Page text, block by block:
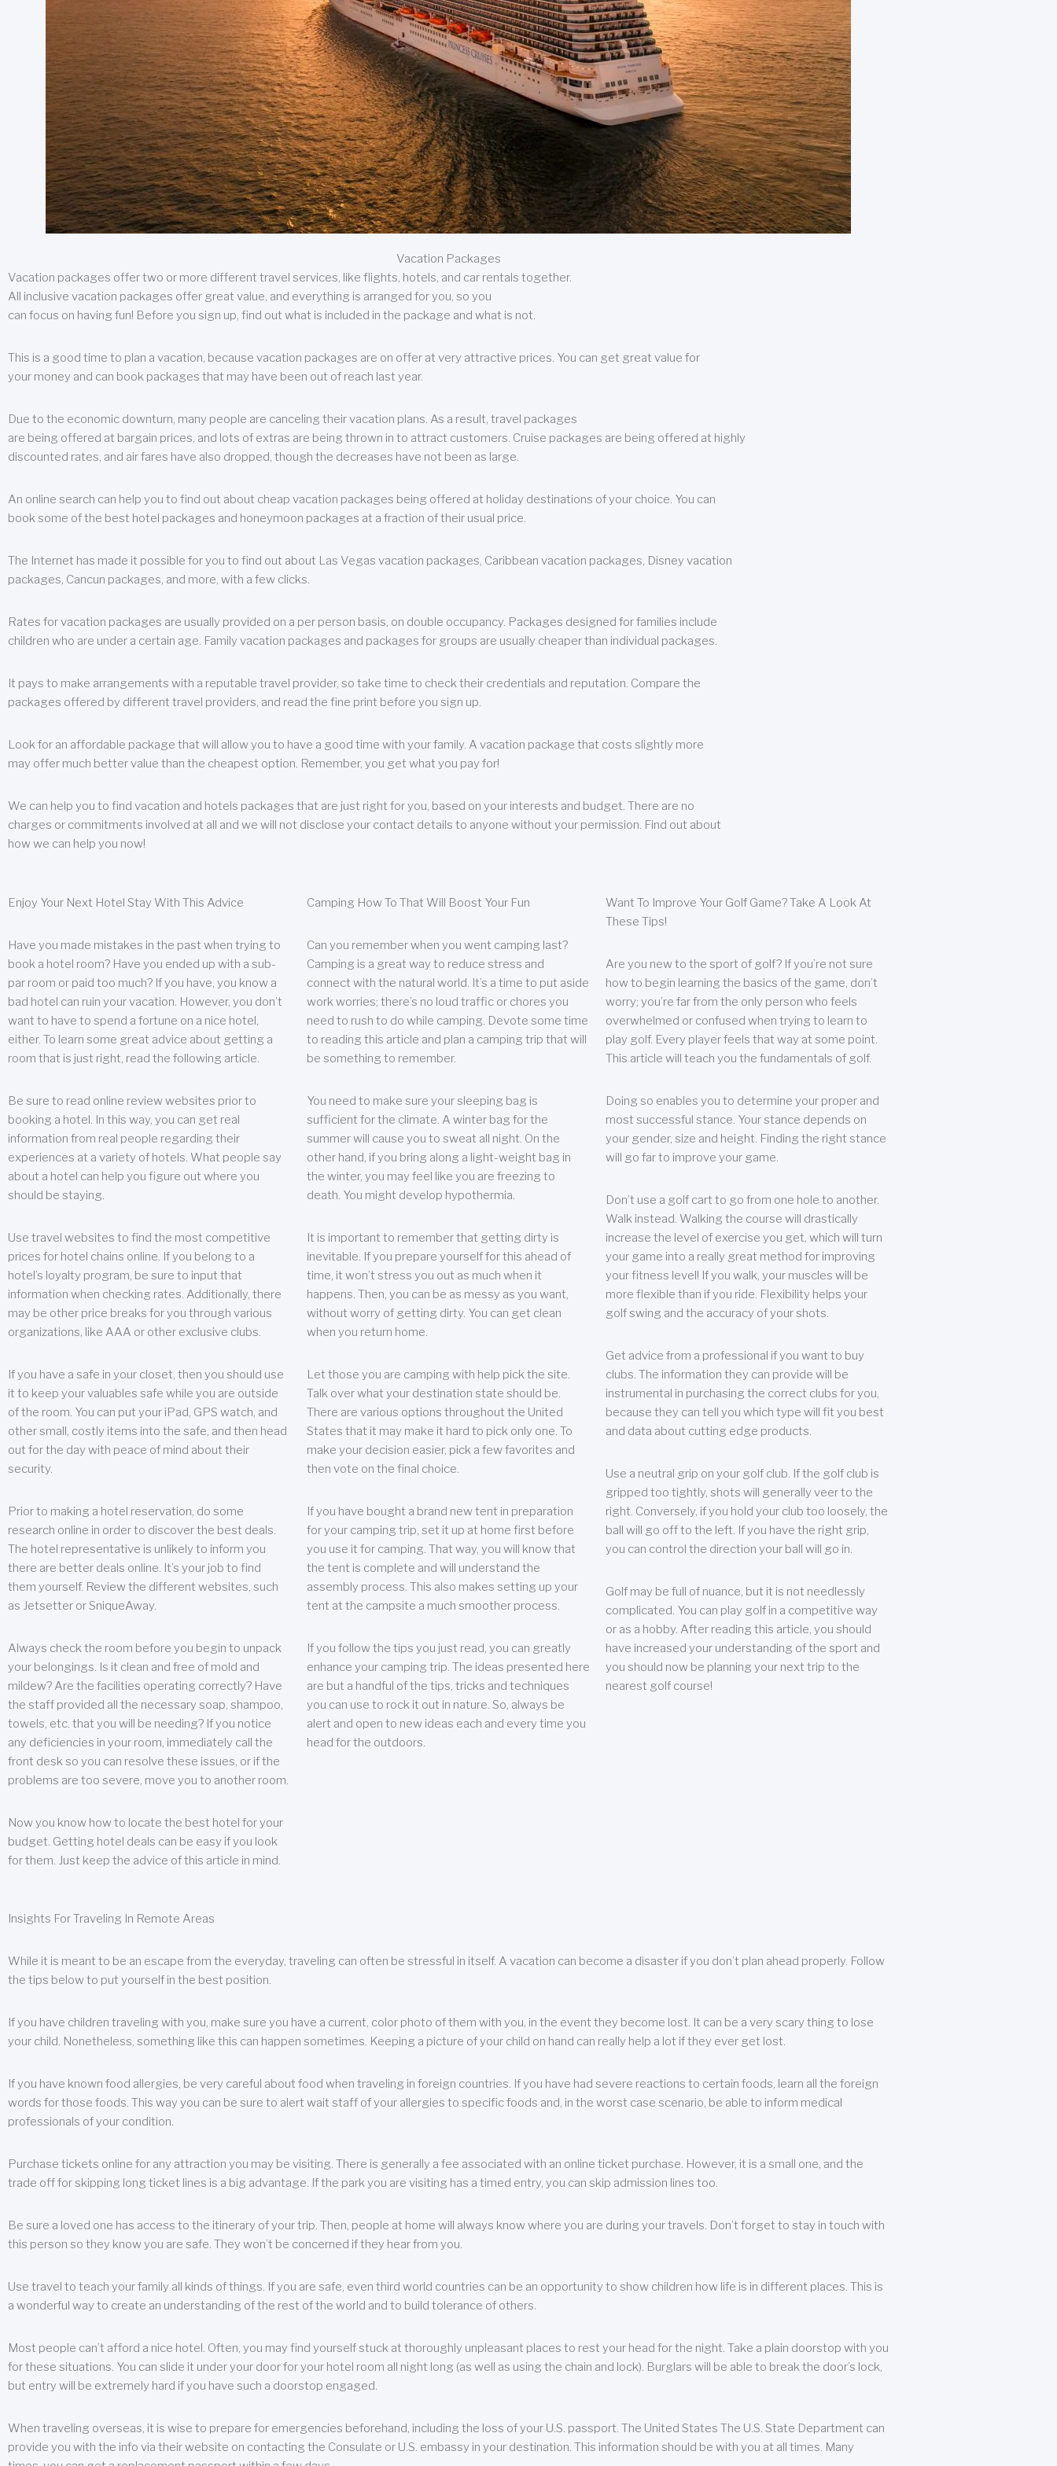
Vacation Packages
Vacation packages offer two or more different travel services, like flights, hotels, and car rentals together.
All inclusive vacation packages offer great value, and everything is arranged for you, so you
can focus on having fun! Before you sign up, find out what is included in the package and what is not.
This is a good time to plan a vacation, because vacation packages are on offer at very attractive prices. You can get great value for
your money and can book packages that may have been out of reach last year.
Due to the economic downturn, many people are canceling their vacation plans. As a result, travel packages
are being offered at bargain prices, and lots of extras are being thrown in to attract customers. Cruise packages are being offered at highly
discounted rates, and air fares have also dropped, though the decreases have not been as large.
An online search can help you to find out about cheap vacation packages being offered at holiday destinations of your choice. You can
book some of the best hotel packages and honeymoon packages at a fraction of their usual price.
The Internet has made it possible for you to find out about Las Vegas vacation packages, Caribbean vacation packages, Disney vacation
packages, Cancun packages, and more, with a few clicks.
Rates for vacation packages are usually provided on a per person basis, on double occupancy. Packages designed for families include
children who are under a certain age. Family vacation packages and packages for groups are usually cheaper than individual packages.
It pays to make arrangements with a reputable travel provider, so take time to check their credentials and reputation. Compare the
packages offered by different travel providers, and read the fine print before you sign up.
Look for an affordable package that will allow you to have a good time with your family. A vacation package that costs slightly more
may offer much better value than the cheapest option. Remember, you get what you pay for!
We can help you to find vacation and hotels packages that are just right for you, based on your interests and budget. There are no
charges or commitments involved at all and we will not disclose your contact details to anyone without your permission. Find out about
how we can help you now!
Enjoy Your Next Hotel Stay With This Advice
Have you made mistakes in the past when trying to
book a hotel room? Have you ended up with a sub-
par room or paid too much? If you have, you know a
bad hotel can ruin your vacation. However, you don’t
want to have to spend a fortune on a nice hotel,
either. To learn some great advice about getting a
room that is just right, read the following article.
Be sure to read online review websites prior to
booking a hotel. In this way, you can get real
information from real people regarding their
experiences at a variety of hotels. What people say
about a hotel can help you figure out where you
should be staying.
Use travel websites to find the most competitive
prices for hotel chains online. If you belong to a
hotel’s loyalty program, be sure to input that
information when checking rates. Additionally, there
may be other price breaks for you through various
organizations, like AAA or other exclusive clubs.
If you have a safe in your closet, then you should use
it to keep your valuables safe while you are outside
of the room. You can put your iPad, GPS watch, and
other small, costly items into the safe, and then head
out for the day with peace of mind about their
security.
Prior to making a hotel reservation, do some
research online in order to discover the best deals.
The hotel representative is unlikely to inform you
there are better deals online. It’s your job to find
them yourself. Review the different websites, such
as Jetsetter or SniqueAway.
Always check the room before you begin to unpack
your belongings. Is it clean and free of mold and
mildew? Are the facilities operating correctly? Have
the staff provided all the necessary soap, shampoo,
towels, etc. that you will be needing? If you notice
any deficiencies in your room, immediately call the
front desk so you can resolve these issues, or if the
problems are too severe, move you to another room.
Now you know how to locate the best hotel for your
budget. Getting hotel deals can be easy if you look
for them. Just keep the advice of this article in mind.
Camping How To That Will Boost Your Fun
Can you remember when you went camping last?
Camping is a great way to reduce stress and
connect with the natural world. It’s a time to put aside
work worries; there’s no loud traffic or chores you
need to rush to do while camping. Devote some time
to reading this article and plan a camping trip that will
be something to remember.
You need to make sure your sleeping bag is
sufficient for the climate. A winter bag for the
summer will cause you to sweat all night. On the
other hand, if you bring along a light-weight bag in
the winter, you may feel like you are freezing to
death. You might develop hypothermia.
It is important to remember that getting dirty is
inevitable. If you prepare yourself for this ahead of
time, it won’t stress you out as much when it
happens. Then, you can be as messy as you want,
without worry of getting dirty. You can get clean
when you return home.
Let those you are camping with help pick the site.
Talk over what your destination state should be.
There are various options throughout the United
States that it may make it hard to pick only one. To
make your decision easier, pick a few favorites and
then vote on the final choice.
If you have bought a brand new tent in preparation
for your camping trip, set it up at home first before
you use it for camping. That way, you will know that
the tent is complete and will understand the
assembly process. This also makes setting up your
tent at the campsite a much smoother process.
If you follow the tips you just read, you can greatly
enhance your camping trip. The ideas presented here
are but a handful of the tips, tricks and techniques
you can use to rock it out in nature. So, always be
alert and open to new ideas each and every time you
head for the outdoors.
Want To Improve Your Golf Game? Take A Look At
These Tips!
Are you new to the sport of golf? If you’re not sure
how to begin learning the basics of the game, don’t
worry; you’re far from the only person who feels
overwhelmed or confused when trying to learn to
play golf. Every player feels that way at some point.
This article will teach you the fundamentals of golf.
Doing so enables you to determine your proper and
most successful stance. Your stance depends on
your gender, size and height. Finding the right stance
will go far to improve your game.
Don’t use a golf cart to go from one hole to another.
Walk instead. Walking the course will drastically
increase the level of exercise you get, which will turn
your game into a really great method for improving
your fitness level! If you walk, your muscles will be
more flexible than if you ride. Flexibility helps your
golf swing and the accuracy of your shots.
Get advice from a professional if you want to buy
clubs. The information they can provide will be
instrumental in purchasing the correct clubs for you,
because they can tell you which type will fit you best
and data about cutting edge products.
Use a neutral grip on your golf club. If the golf club is
gripped too tightly, shots will generally veer to the
right. Conversely, if you hold your club too loosely, the
ball will go off to the left. If you have the right grip,
you can control the direction your ball will go in.
Golf may be full of nuance, but it is not needlessly
complicated. You can play golf in a competitive way
or as a hobby. After reading this article, you should
have increased your understanding of the sport and
you should now be planning your next trip to the
nearest golf course!
Insights For Traveling In Remote Areas
While it is meant to be an escape from the everyday, traveling can often be stressful in itself. A vacation can become a disaster if you don’t plan ahead properly. Follow
the tips below to put yourself in the best position.
If you have children traveling with you, make sure you have a current, color photo of them with you, in the event they become lost. It can be a very scary thing to lose
your child. Nonetheless, something like this can happen sometimes. Keeping a picture of your child on hand can really help a lot if they ever get lost.
If you have known food allergies, be very careful about food when traveling in foreign countries. If you have had severe reactions to certain foods, learn all the foreign
words for those foods. This way you can be sure to alert wait staff of your allergies to specific foods and, in the worst case scenario, be able to inform medical
professionals of your condition.
Purchase tickets online for any attraction you may be visiting. There is generally a fee associated with an online ticket purchase. However, it is a small one, and the
trade off for skipping long ticket lines is a big advantage. If the park you are visiting has a timed entry, you can skip admission lines too.
Be sure a loved one has access to the itinerary of your trip. Then, people at home will always know where you are during your travels. Don’t forget to stay in touch with
this person so they know you are safe. They won’t be concerned if they hear from you.
Use travel to teach your family all kinds of things. If you are safe, even third world countries can be an opportunity to show children how life is in different places. This is
a wonderful way to create an understanding of the rest of the world and to build tolerance of others.
Most people can’t afford a nice hotel. Often, you may find yourself stuck at thoroughly unpleasant places to rest your head for the night. Take a plain doorstop with you
for these situations. You can slide it under your door for your hotel room all night long (as well as using the chain and lock). Burglars will be able to break the door’s lock,
but entry will be extremely hard if you have such a doorstop engaged.
When traveling overseas, it is wise to prepare for emergencies beforehand, including the loss of your U.S. passport. The United States The U.S. State Department can
provide you with the info via their website on contacting the Consulate or U.S. embassy in your destination. This information should be with you at all times. Many